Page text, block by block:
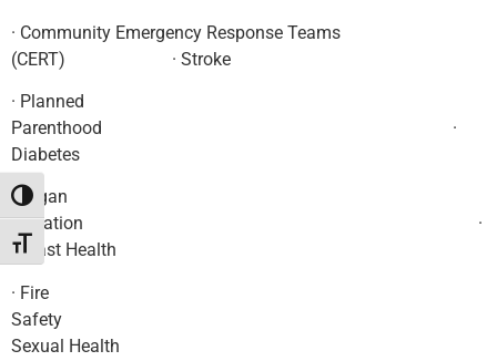
Toggle High Contrast
Toggle Font size
· Community Emergency Response Teams
(CERT) · Stroke
· Planned
Parenthood ·
Diabetes
· Organ
Donation ·
Breast Health
· Fire
Safety
Sexual Health